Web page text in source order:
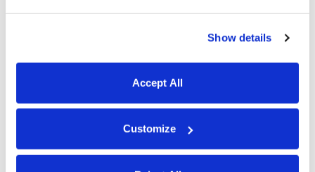
Show details
Accept All
Customize
Buddy Punch automates all your time
calculations, including overtime and PTO.
When it’s time to run payroll, you can: